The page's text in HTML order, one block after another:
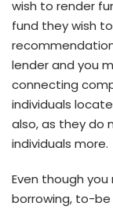
wish to render
fund they wish
lender and you
connecting
individuals
also, as they do
individuals more.
Even though
borrowing, to-